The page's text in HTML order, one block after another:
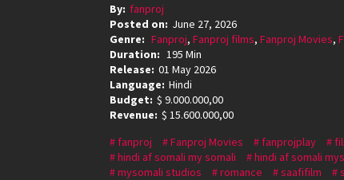
By: fanproj
Posted on: June 27, 2026
Genre: Fanproj, Fanproj films, Fanproj Movies,
Duration: 195 Min
Release: 01 May 2026
Language: Hindi
Budget: $ 9.000.000,00
Revenue: $ 15.600.000,00
fanproj
Fanproj Movies fanprojplay
hindi af somali my somali
hindi af somali
mysomali studios
romance saafifilm